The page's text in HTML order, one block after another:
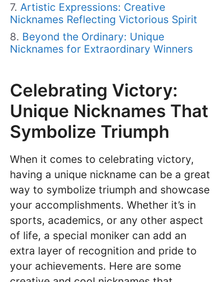
Artistic Expressions: Creative
Nicknames Reflecting Victorious Spirit
Beyond the Ordinary: Unique
Nicknames for Extraordinary Winners
Celebrating Victory:
Unique Nicknames That
Symbolize Triumph
When it comes to celebrating victory,
having a unique nickname can be a great
way to symbolize triumph and showcase
your accomplishments. Whether it’s in
sports, academics, or any other aspect
of life, a special moniker can add an
extra layer of recognition and pride to
your achievements. Here are some